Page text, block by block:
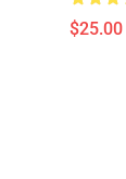
$25.00